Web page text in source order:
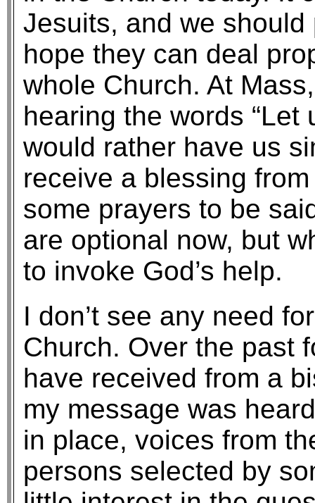
Jesuits, and we
hope they can deal
whole Church. At
hearing the words “Let
would rather have us
receive a blessing
some prayers to be
are optional now, but
to invoke God’s help.
I don’t see any need
Church. Over the past
have received from a
my message was
in place, voices from
persons selected by